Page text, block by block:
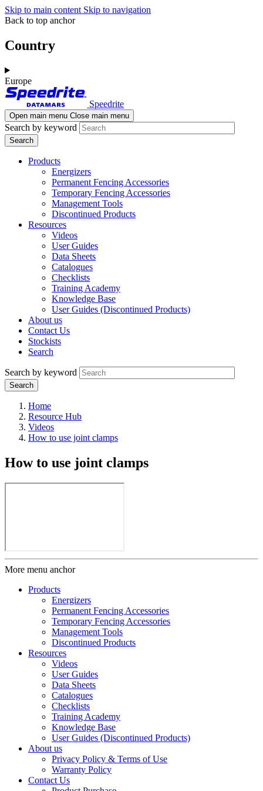
Skip to main content Skip to navigation
Back to top anchor
Country
Europe
Speedrite
Open main menu Close main menu
Search by keyword
Products
Energizers
Permanent Fencing Accessories
Temporary Fencing Accessories
Management Tools
Discontinued Products
Resources
Videos
User Guides
Data Sheets
Catalogues
Checklists
Training Academy
Knowledge Base
User Guides (Discontinued Products)
About us
Contact Us
Stockists
Search
Search by keyword
Home
Resource Hub
Videos
How to use joint clamps
How to use joint clamps
More menu anchor
Products
Energizers
Permanent Fencing Accessories
Temporary Fencing Accessories
Management Tools
Discontinued Products
Resources
Videos
User Guides
Data Sheets
Catalogues
Checklists
Training Academy
Knowledge Base
User Guides (Discontinued Products)
About us
Privacy Policy & Terms of Use
Warranty Policy
Contact Us